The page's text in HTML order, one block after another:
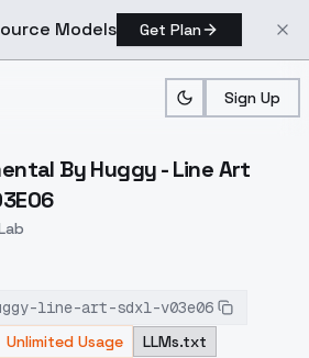
Models Get Plan
Sign Up
ModelsLab > Experimental By Huggy
By Huggy - Line Art
line-art-sdxl-v03e06
Unlimited Usage LLMs.txt